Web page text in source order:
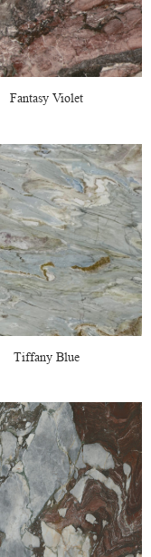
Fantasy Violet
Tiffany Blue